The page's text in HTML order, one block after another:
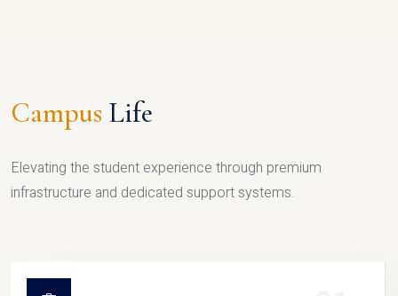
Campus Life
Elevating the student experience through premium
infrastructure and dedicated support systems.